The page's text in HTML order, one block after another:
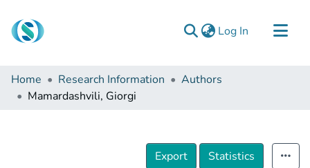
Log In (current)
Communities & Collections
Browse
Home Research Information
Authors
Mamardashvili, Giorgi
Export Statistics